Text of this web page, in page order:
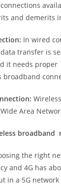
and demerits
In wired
transfer is
it needs
broadband
Area
broadband
the right
and 4G has
in a 5G